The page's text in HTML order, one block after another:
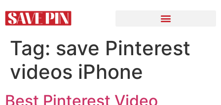
Tag: save Pinterest
videos iPhone
Best Pinterest Video